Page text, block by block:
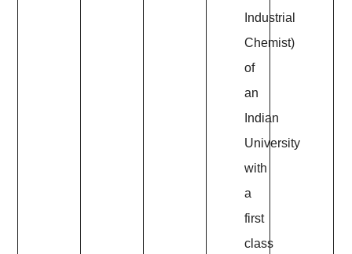
Industrial
Chemist)
of
an
Indian
University
with
a
first
class